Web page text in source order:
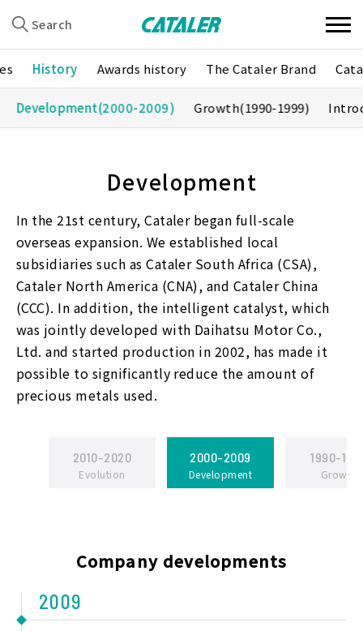
Search
History Awards history The Cataler Brand
Development(2000-2009) Growth(1990-1999)
Development
In the 21st century, Cataler began full-scale
overseas expansion. We established local
subsidiaries such as Cataler South Africa (CSA),
Cataler North America (CNA), and Cataler China
(CCC). In addition, the intelligent catalyst, which
was jointly developed with Daihatsu Motor Co.,
Ltd. and started production in 2002, has made it
possible to significantly reduce the amount of
precious metals used.
2010-2020
Evolution
2000-2009
Development
1990-
Growth
Company developments
2009